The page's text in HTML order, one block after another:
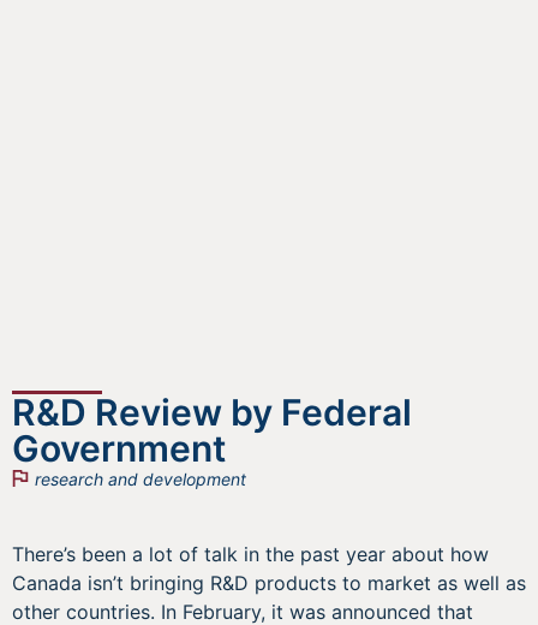
R&D Review by Federal
Government
research and development
There’s been a lot of talk in the past year about how
Canada isn’t bringing R&D products to market as well as
other countries. In February, it was announced that